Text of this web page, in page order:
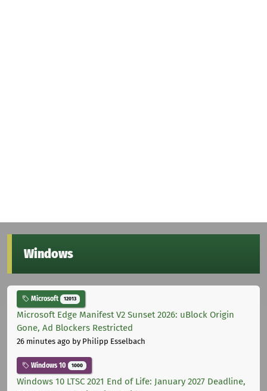
Windows
Microsoft 12013
Microsoft Edge Manifest V2 Sunset 2026: uBlock Origin
Gone, Ad Blockers Restricted
26 minutes ago by Philipp Esselbach
Windows 10 1000
Windows 10 LTSC 2021 End of Life: January 2027 Deadline,